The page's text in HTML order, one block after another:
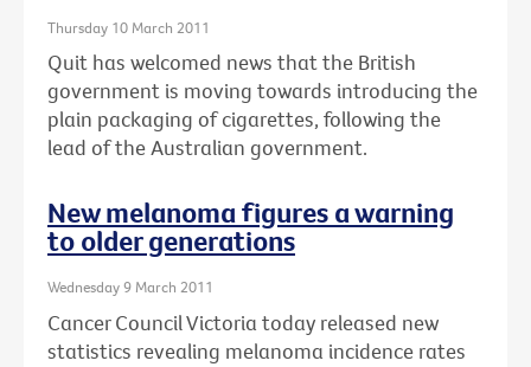
Thursday 10 March 2011
Quit has welcomed news that the British
government is moving towards introducing the
plain packaging of cigarettes, following the
lead of the Australian government.
New melanoma figures a warning
to older generations
Wednesday 9 March 2011
Cancer Council Victoria today released new
statistics revealing melanoma incidence rates